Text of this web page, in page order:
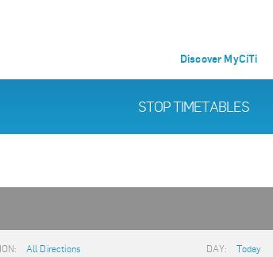
Discover MyCiTi
STOP TIMETABLES
All Directions DAY: Today